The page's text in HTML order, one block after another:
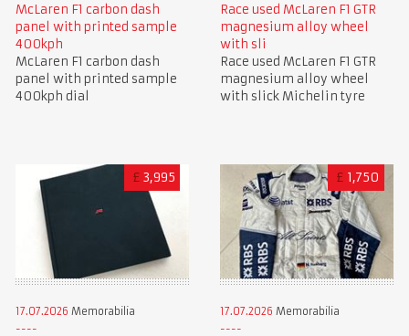
McLaren F1 carbon dash
panel with printed sample
400kph
McLaren F1 carbon dash
panel with printed sample
400kph dial
Race used McLaren F1 GTR
magnesium alloy wheel
with sli
Race used McLaren F1 GTR
magnesium alloy wheel
with slick Michelin tyre
£ 3,995
17.07.2026 Memorabilia
£ 1,750
17.07.2026 Memorabilia